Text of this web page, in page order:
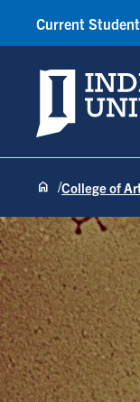
Indiana State
Current
College of